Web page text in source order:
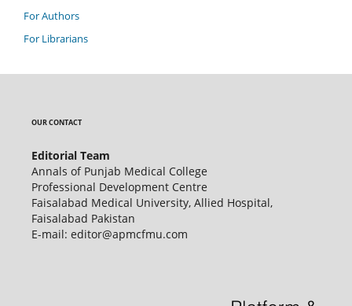
For Authors
For Librarians
OUR CONTACT
Editorial Team
Annals of Punjab Medical College
Professional Development Centre
Faisalabad Medical University, Allied Hospital,
Faisalabad Pakistan
E-mail: editor@apmcfmu.com